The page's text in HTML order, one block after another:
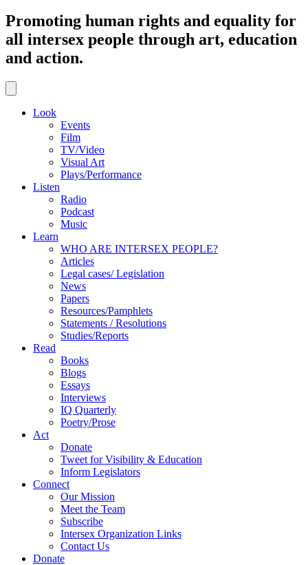
Promoting human rights and equality for
all intersex people through art, education
and action.
Look
Events
Film
TV/Video
Visual Art
Plays/Performance
Listen
Radio
Podcast
Music
Learn
WHO ARE INTERSEX PEOPLE?
Articles
Legal cases/ Legislation
News
Papers
Resources/Pamphlets
Statements / Resolutions
Studies/Reports
Read
Books
Blogs
Essays
Interviews
IQ Quarterly
Poetry/Prose
Act
Donate
Tweet for Visibility & Education
Inform Legislators
Connect
Our Mission
Meet the Team
Subscribe
Intersex Organization Links
Contact Us
Donate